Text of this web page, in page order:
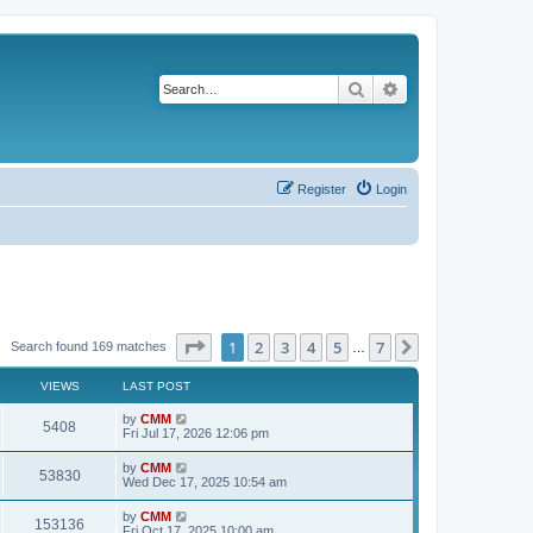
Search
Login
Register
Search found 169 matches Page of 7
1 2 3 4 5 7
VIEWS LAST POST
5408
i
w
L
a
t
p
o
s
t
by CMM
Fri Jul 17, 2026 12:06 pm
53830V
i
L
a
t
p
by CMM
Wed Dec 17, 2025 10:54 am
153136
L
a
by CMM
Fri Oct 17, 2025 10:00 am